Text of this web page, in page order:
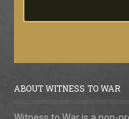
ABOUT WITNESS TO WAR